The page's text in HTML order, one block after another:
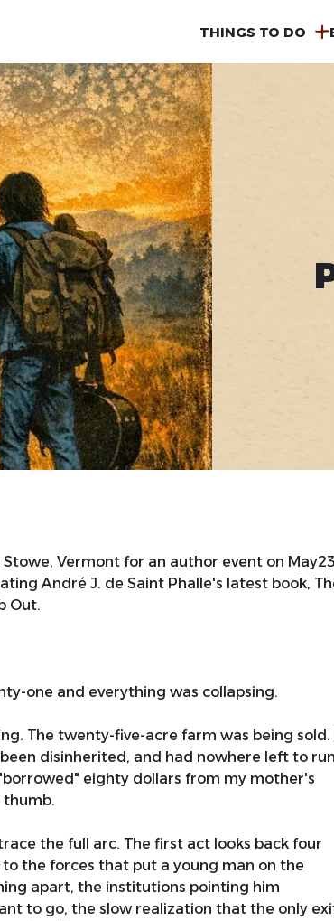
MAIN
THINGS TO DO
Stowe, Vermont for an author event on
André J. de Saint Phalle's latest book,
Out.
one and everything was collapsing.
The twenty-five-acre farm was being sold.
disinherited, and had nowhere left to run
eighty dollars from my mother's
thumb.
the full arc. The first act looks back four
the forces that put a young man on the
apart, the institutions pointing him
to go, the slow realization that the only